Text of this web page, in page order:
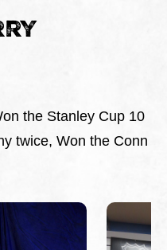
the Stanley Cup 10
twice, Won the Conn
Use Next and